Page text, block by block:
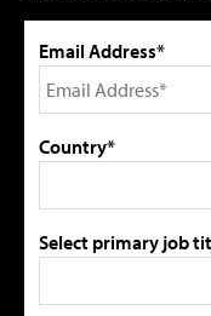
Email Address*
Country*
Select primary job